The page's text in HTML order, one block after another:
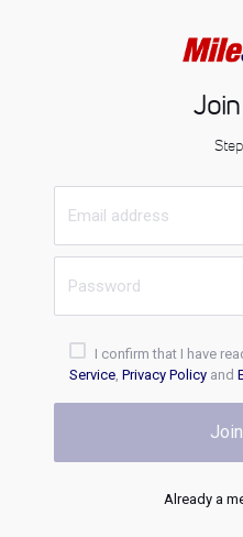
I confirm that I have
Service, Privacy Policyand
Already a